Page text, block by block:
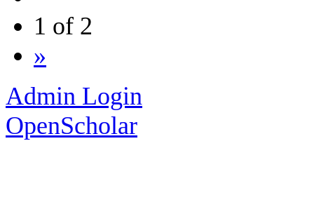
1 of 2
»
Admin Login
OpenScholar